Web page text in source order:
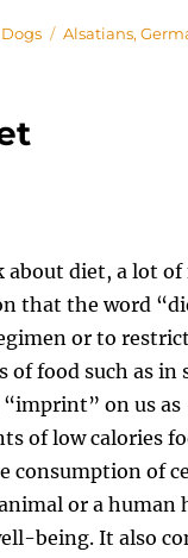
Categories
Dogs Tags
Alsatians,
about diet, a lot
that the word
or to
of food such as
on us as
of low calories
consumption of
or a human
being. It also